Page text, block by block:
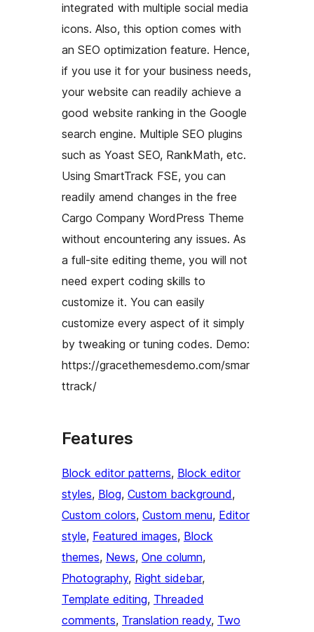
integrated with multiple social media
icons. Also, this option comes with
an SEO optimization feature. Hence,
if you use it for your business needs,
your website can readily achieve a
good website ranking in the Google
search engine. Multiple SEO plugins
such as Yoast SEO, RankMath, etc.
Using SmartTrack FSE, you can
readily amend changes in the free
Cargo Company WordPress Theme
without encountering any issues. As
a full-site editing theme, you will not
need expert coding skills to
customize it. You can easily
customize every aspect of it simply
by tweaking or tuning codes. Demo:
https://gracethemesdemo.com/smar
ttrack/
Features
Block editor patterns, Block editor
styles, Blog, Custom background
Custom colors, Custom menu, Editor
style, Featured images, Block
themes, News, One column
Photography, Right sidebar
Template editing, Threaded
comments, Translation ready, Two